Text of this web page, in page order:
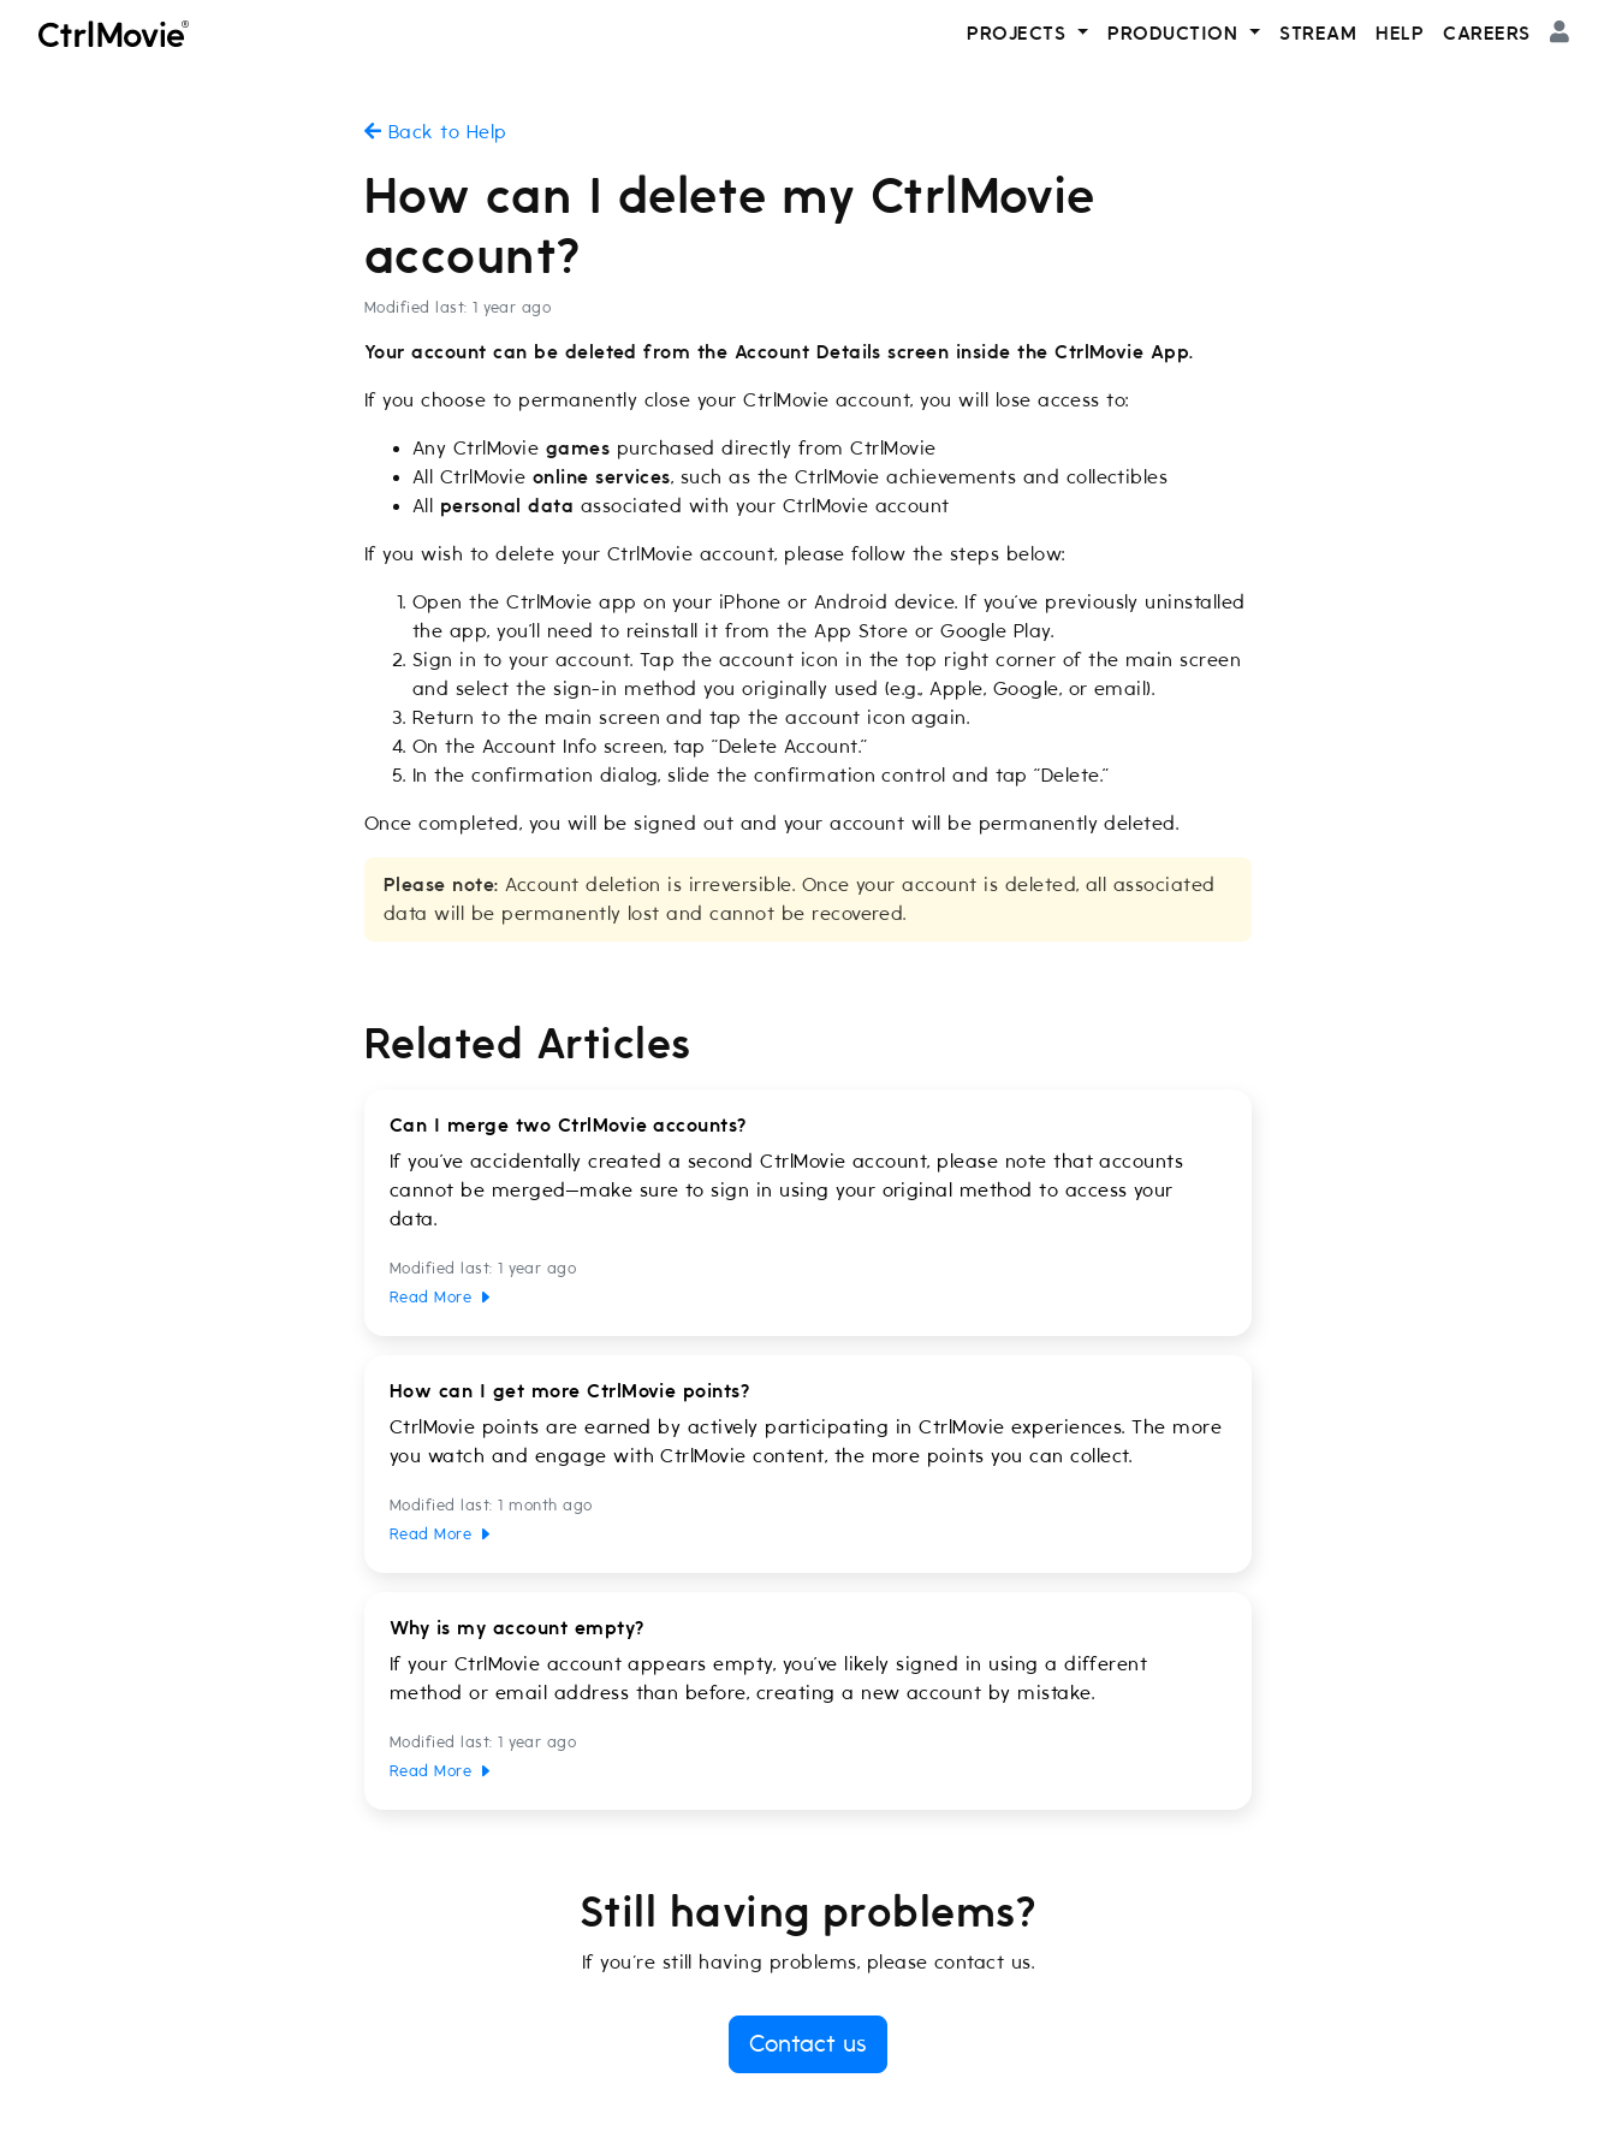
PROJECTS PRODUCTION STREAM HELP CAREERS
Back to Help
How can I delete my CtrlMovie
account?
Modified last: 1 year ago
Your account can be deleted from the Account Details screen inside the CtrlMovie App.
If you choose to permanently close your CtrlMovie account, you will lose access to:
Any CtrlMovie games purchased directly from CtrlMovie
All CtrlMovie online services, such as the CtrlMovie achievements and collectibles
All personal data associated with your CtrlMovie account
If you wish to delete your CtrlMovie account, please follow the steps below:
Open the CtrlMovie app on your iPhone or Android device. If you’ve previously uninstalled
the app, you’ll need to reinstall it from the App Store or Google Play.
Sign in to your account. Tap the account icon in the top right corner of the main screen
and select the sign-in method you originally used (e.g., Apple, Google, or email).
Return to the main screen and tap the account icon again.
On the Account Info screen, tap “Delete Account.”
In the confirmation dialog, slide the confirmation control and tap “Delete.”
Once completed, you will be signed out and your account will be permanently deleted.
Please note: Account deletion is irreversible. Once your account is deleted, all associated
data will be permanently lost and cannot be recovered.
Related Articles
Can I merge two CtrlMovie accounts?
If you’ve accidentally created a second CtrlMovie account, please note that accounts
cannot be merged—make sure to sign in using your original method to access your
data.
Modified last: 1 year ago
Read More
How can I get more CtrlMovie points?
CtrlMovie points are earned by actively participating in CtrlMovie experiences. The more
you watch and engage with CtrlMovie content, the more points you can collect.
Modified last: 1 month ago
Read More
Why is my account empty?
If your CtrlMovie account appears empty, you’ve likely signed in using a different
method or email address than before, creating a new account by mistake.
Modified last: 1 year ago
Read More
Still having problems?
If you're still having problems, please contact us.
Contact us